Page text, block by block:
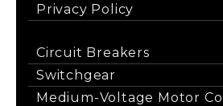
Privacy Policy
Circuit Breakers
Switchgear
Medium-Voltage Motor